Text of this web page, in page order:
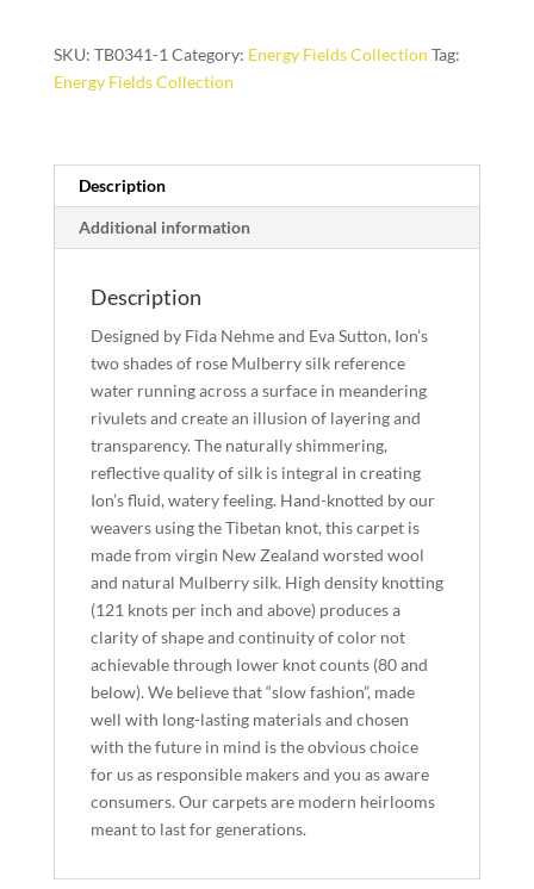
x
10
SKU: TB0341-1 Category: Energy Fields Collection Tag:
Energy Fields Collection
Description
Additional information
Description
Designed by Fida Nehme and Eva Sutton, Ion’s
two shades of rose Mulberry silk reference
water running across a surface in meandering
rivulets and create an illusion of layering and
transparency. The naturally shimmering,
reflective quality of silk is integral in creating
Ion’s fluid, watery feeling. Hand-knotted by our
weavers using the Tibetan knot, this carpet is
made from virgin New Zealand worsted wool
and natural Mulberry silk. High density knotting
(121 knots per inch and above) produces a
clarity of shape and continuity of color not
achievable through lower knot counts (80 and
below). We believe that “slow fashion”, made
well with long-lasting materials and chosen
with the future in mind is the obvious choice
for us as responsible makers and you as aware
consumers. Our carpets are modern heirlooms
meant to last for generations.